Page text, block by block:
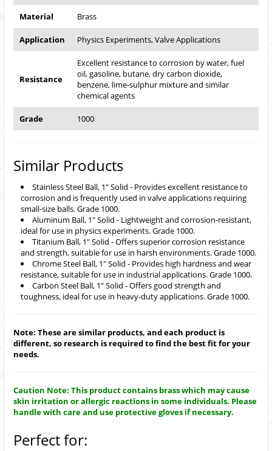
Material Brass
Application Physics Experiments, Valve Applications
Resistance
Excellent resistance to corrosion by water, fuel
oil, gasoline, butane, dry carbon dioxide,
benzene, lime-sulphur mixture and similar
chemical agents
Grade 1000
Similar Products
Stainless Steel Ball, 1" Solid - Provides excellent resistance to
corrosion and is frequently used in valve applications requiring
small-size balls. Grade 1000.
Aluminum Ball, 1" Solid - Lightweight and corrosion-resistant,
ideal for use in physics experiments. Grade 1000.
Titanium Ball, 1" Solid - Offers superior corrosion resistance
and strength, suitable for use in harsh environments. Grade 1000.
Chrome Steel Ball, 1" Solid - Provides high hardness and wear
resistance, suitable for use in industrial applications. Grade 1000.
Carbon Steel Ball, 1" Solid - Offers good strength and
toughness, ideal for use in heavy-duty applications. Grade 1000.
Note: These are similar products, and each product is
different, so research is required to find the best fit for your
needs.
Caution Note: This product contains brass which may cause
skin irritation or allergic reactions in some individuals. Please
handle with care and use protective gloves if necessary.
Perfect for: